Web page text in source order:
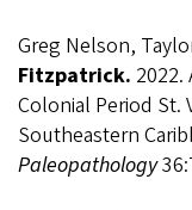
Greg Nelson,
Fitzpatrick. 2022.
Colonial Period St.
Southeastern
Paleopathology